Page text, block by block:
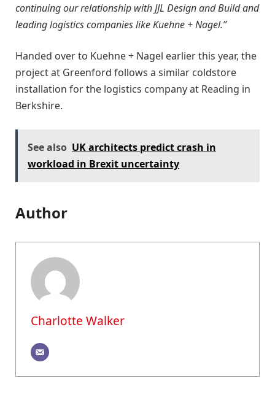
continuing our relationship with JJL Design and Build and
leading logistics companies like Kuehne + Nagel.”
Handed over to Kuehne + Nagel earlier this year, the
project at Greenford follows a similar coldstore
installation for the logistics company at Reading in
Berkshire.
See also UK architects predict crash in
workload in Brexit uncertainty
Author
Charlotte Walker